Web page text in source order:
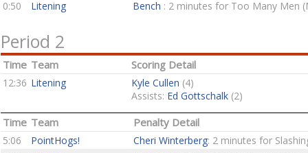
0:50 Litening Bench : 2 minutes for Too Many Men
Period 2
Time Team Scoring Detail
12:36 Litening Kyle Cullen (4)
Assists: Ed Gottschalk (2)
Time Team Penalty Detail
5:06 PointHogs! Cheri Winterberg: 2 minutes for